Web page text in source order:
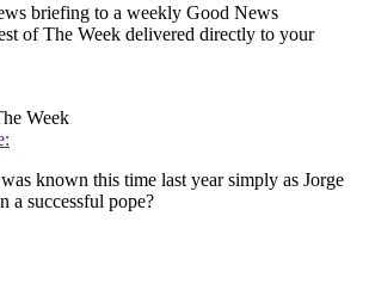
briefing to a weekly Good News
of The Week delivered directly to your
Week
known this time last year simply as Jorge
a successful pope?